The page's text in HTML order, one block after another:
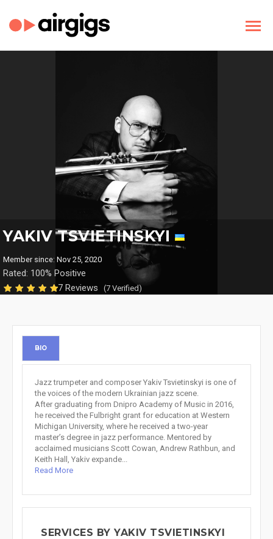
YAKIV TSVIETINSKYI
Member since: Nov 25, 2020
Rated: 100% Positive
7 Reviews
(7 Verified)
BIO
Jazz trumpeter and composer Yakiv Tsvietinskyi is one of
the voices of the modern Ukrainian jazz scene.
After graduating from Dnipro Academy of Music in 2016,
he received the Fulbright grant for education at Western
Michigan University, where he received a two-year
master’s degree in jazz performance. Mentored by
acclaimed musicians Scott Cowan, Andrew Rathbun, and
Keith Hall, Yakiv expande...
Read More
SERVICES BY YAKIV TSVIETINSKYI